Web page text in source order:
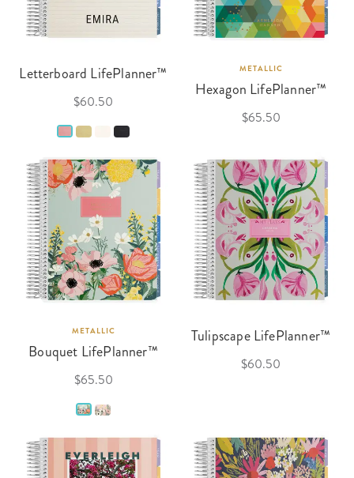
Letterboard LifePlanner™
$60.50
METALLIC
Hexagon LifePlanner™
$65.50
METALLIC
Bouquet LifePlanner™
$65.50
Tulipscape LifePlanner™
$60.50